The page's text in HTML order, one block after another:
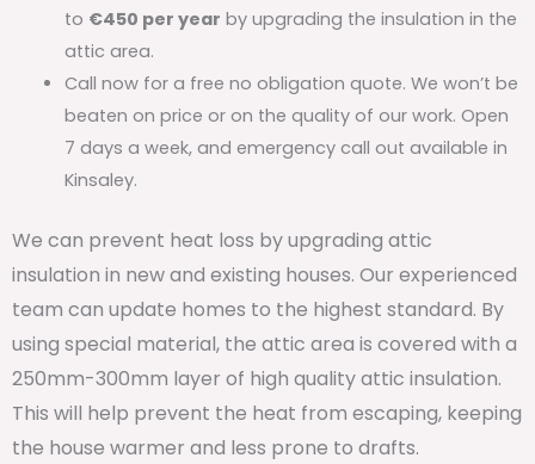
to €450 per year by upgrading the insulation in the
attic area.
Call now for a free no obligation quote. We won’t be
beaten on price or on the quality of our work. Open
7 days a week, and emergency call out available in
Kinsaley.
We can prevent heat loss by upgrading attic
insulation in new and existing houses. Our experienced
team can update homes to the highest standard. By
using special material, the attic area is covered with a
250mm-300mm layer of high quality attic insulation.
This will help prevent the heat from escaping, keeping
the house warmer and less prone to drafts.